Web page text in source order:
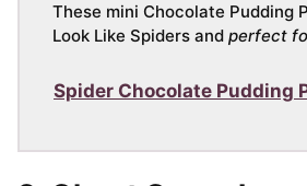
These mini Chocolate Pudding
Look Like Spiders and perfect
Spider Chocolate Pudding